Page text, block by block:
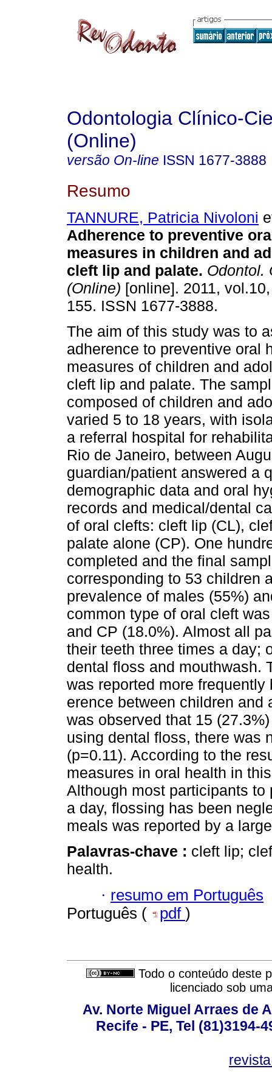
Odontologia Clínico-
(Online)
versão On-line ISSN 1677-3888
Resumo
TANNURE, Patricia Nivoloni
Adherence to preventive
measures in children and
cleft lip and palate. Odontol.
(Online) [online]. 2011,
155. ISSN 1677-3888.
The aim of this study was to
adherence to preventive oral
measures of children and
cleft lip and palate. The
composed of children and
varied 5 to 18 years, with
a referral hospital for
Rio de Janeiro, between
guardian/patient answered a
demographic data and oral
records and medical/dental
of oral clefts: cleft lip (CL),
palate alone (CP). One
completed and the final
corresponding to 53 children
prevalence of males (55%)
common type of oral cleft
and CP (18.0%). Almost all
their teeth three times a day;
dental floss and mouthwash.
was reported more
erence between children and
was observed that 15
using dental floss, there was
(p=0.11). According to the
measures in oral health in
Although most participants
a day, flossing has been
meals was reported by a
Palavras-chave : cleft lip;
health.
· resumo em Português
Português (
pdf )
Todo o conteúdo deste
licenciado sob
Av. Norte Miguel Arraes de
Recife - PE, Tel (81)3194-